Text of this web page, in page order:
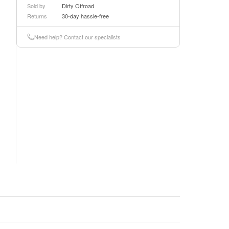
Sold by
Dirty Offroad
Returns
30-day hassle-free
Need help? Contact our specialists